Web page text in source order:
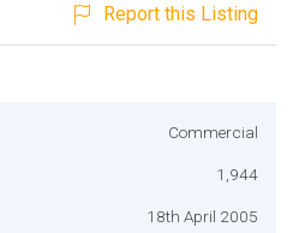
Report this Listing
Commercial
1,944
18th April 2005